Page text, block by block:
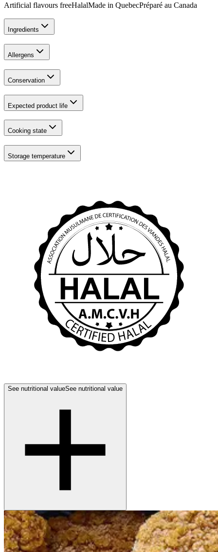
Artificial flavours freeHalalMade in QuebecPréparé au Canada
Ingredients
Allergens
Conservation
Expected product life
Cooking state
Storage temperature
See nutritional valueSee nutritional value